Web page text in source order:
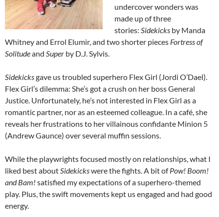
undercover wonders was
made up of three
stories: Sidekicks by Manda
Whitney and Errol Elumir, and two shorter pieces Fortress of
Solitudeand Super by D.J. Sylvis.
Sidekicksgave us troubled superhero Flex Girl (Jordi O’Dael).
Flex Girl’s dilemma: She’s got a crush on her boss General
Justice. Unfortunately, he’s not interested in Flex Girl as a
romantic partner, nor as an esteemed colleague. In a café, she
reveals her frustrations to her villainous confidante Minion 5
(Andrew Gaunce) over several muffin sessions.
While the playwrights focused mostly on relationships, what I
liked best aboutSidekickswere the fights. A bit ofPow! Boom!
and Bam! satisfied my expectations of a superhero-themed
play. Plus, the swift movements kept us engaged and had good
energy.